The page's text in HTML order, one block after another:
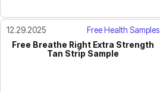
12.29.2025
Free Health Samples
Free Breathe Right Extra Strength
Tan Strip Sample